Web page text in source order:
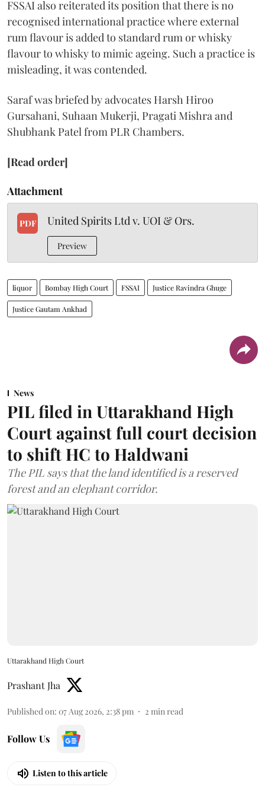
FSSAI also reiterated its position that there is no
recognised international practice where external
rum flavour is added to standard rum or whisky
flavour to whisky to mimic ageing. Such a practice is
misleading, it was contended.
Saraf was briefed by advocates Harsh Hiroo
Gursahani, Suhaan Mukerji, Pragati Mishra and
Shubhank Patel from PLR Chambers.
[Read order]
Attachment
PDF United Spirits Ltd v. UOI & Ors.
Preview
liquor Bombay High Court FSSAI Justice Ravindra Ghuge
Justice Gautam Ankhad
News
PIL filed in Uttarakhand High
Court against full court decision
to shift HC to Haldwani
The PIL says that the land identified is a reserved
forest and an elephant corridor.
Uttarakhand High Court
Prashant Jha
Published on: 07 Aug 2026, 2:38 pm 2 min read
Follow Us
Listen to this article